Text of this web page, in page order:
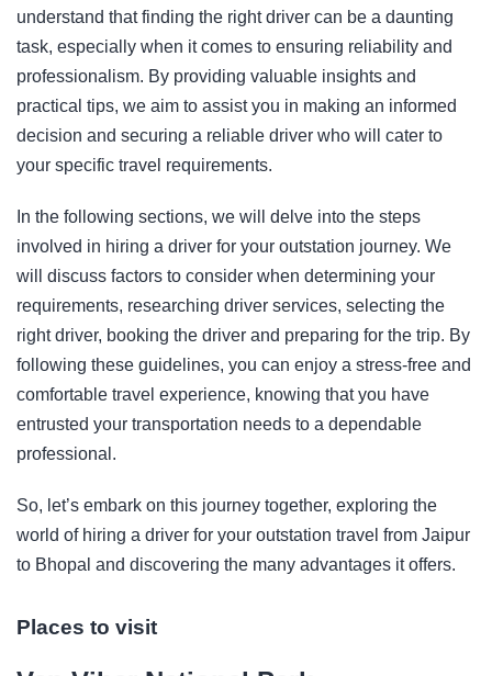
understand that finding the right driver can be a daunting
task, especially when it comes to ensuring reliability and
professionalism. By providing valuable insights and
practical tips, we aim to assist you in making an informed
decision and securing a reliable driver who will cater to
your specific travel requirements.
In the following sections, we will delve into the steps
involved in hiring a driver for your outstation journey. We
will discuss factors to consider when determining your
requirements, researching driver services, selecting the
right driver, booking the driver and preparing for the trip. By
following these guidelines, you can enjoy a stress-free and
comfortable travel experience, knowing that you have
entrusted your transportation needs to a dependable
professional.
So, let’s embark on this journey together, exploring the
world of hiring a driver for your outstation travel from Jaipur
to Bhopal and discovering the many advantages it offers.
Places to visit